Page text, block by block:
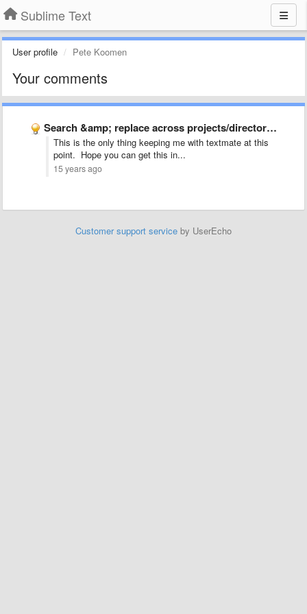
Sublime Text
User profile Pete Koomen
Your comments
Search &amp; replace across projects/directories
This is the only thing keeping me with textmate at this
point. Hope you can get this in...
15 years ago
Customer support service by UserEcho